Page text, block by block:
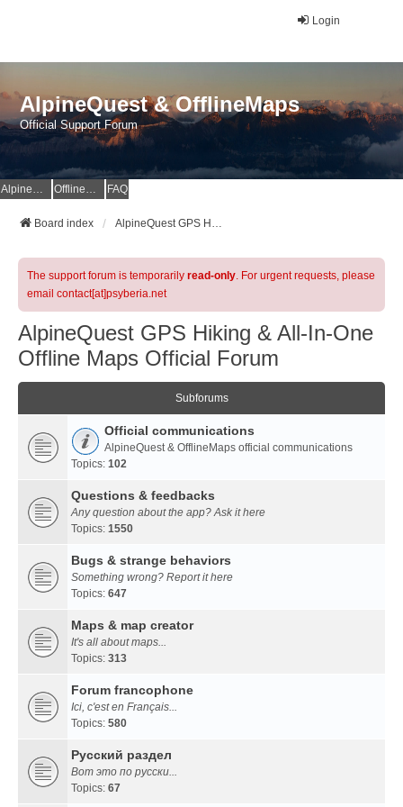
Login
AlpineQuest & OfflineMaps
Official Support Forum
AlpineQuest Website OfflineMaps Website FAQ
Board index AlpineQuest GPS Hiking & All-In-One Offline Maps Official Forum
The support forum is temporarily read-only. For urgent requests, please
email contact[at]psyberia.net
AlpineQuest GPS Hiking & All-In-One
Offline Maps Official Forum
Subforums
Official communications
AlpineQuest & OfflineMaps official communications
Topics: 102
Questions & feedbacks
Any question about the app? Ask it here
Topics: 1550
Bugs & strange behaviors
Something wrong? Report it here
Topics: 647
Maps & map creator
It's all about maps...
Topics: 313
Forum francophone
Ici, c'est en Français...
Topics: 580
Русский раздел
Вот это по русски...
Topics: 67